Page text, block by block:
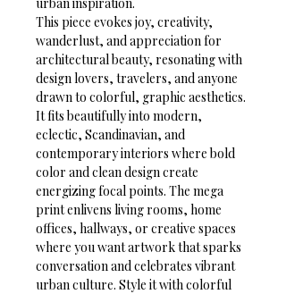
This piece evokes joy, creativity,
wanderlust, and appreciation for
architectural beauty, resonating with
design lovers, travelers, and anyone
drawn to colorful, graphic aesthetics.
It fits beautifully into modern,
eclectic, Scandinavian, and
contemporary interiors where bold
color and clean design create
energizing focal points. The mega
print enlivens living rooms, home
offices, hallways, or creative spaces
where you want artwork that sparks
conversation and celebrates vibrant
urban culture. Style it with colorful